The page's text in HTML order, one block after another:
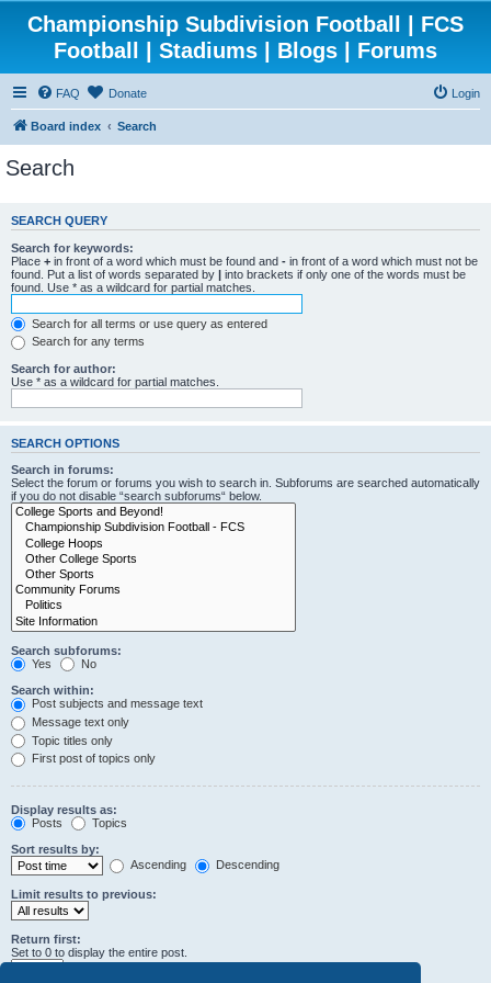
Championship Subdivision Football | FCS
Football | Stadiums | Blogs | Forums
FAQ Donate Login
Board index Search
Search
SEARCH QUERY
Search for keywords:
Place + in front of a word which must be found and - in front of a word which must not be
found. Put a list of words separated by | into brackets if only one of the words must be
found. Use * as a wildcard for partial matches.
Search for all terms or use query as entered
Search for any terms
Search for author:
Use * as a wildcard for partial matches.
SEARCH OPTIONS
Search in forums:
Select the forum or forums you wish to search in. Subforums are searched automatically
if you do not disable “search subforums“ below.
Search subforums:
Yes
No
Search within:
Post subjects and message text
Message text only
Topic titles only
First post of topics only
Display results as:
Posts
Topics
Sort results by:
Ascending
Descending
Limit results to previous:
Return first:
Set to 0 to display the entire post.